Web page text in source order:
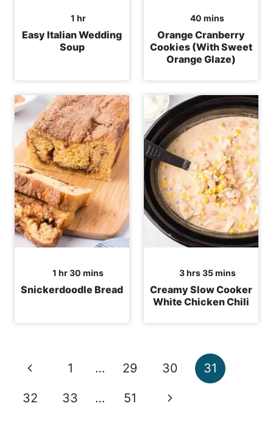
1hour
hr
Easy Italian Wedding
Soup
40 minutes
mins
Orange Cranberry
Cookies (With Sweet
Orange Glaze)
1 hour
hr30 minutes
mins
Snickerdoodle Bread
3hours
hrs 35minutes
mins
Creamy Slow Cooker
White Chicken Chili
Page
Previous
Page
1 … 29 30 31
32 33 … 51
Next